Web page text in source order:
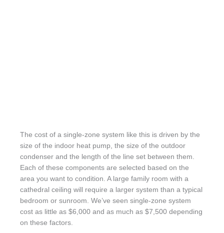
The cost of a single-zone system like this is driven by the
size of the indoor heat pump, the size of the outdoor
condenser and the length of the line set between them.
Each of these components are selected based on the
area you want to condition. A large family room with a
cathedral ceiling will require a larger system than a typical
bedroom or sunroom. We’ve seen single-zone system
cost as little as $6,000 and as much as $7,500 depending
on these factors.